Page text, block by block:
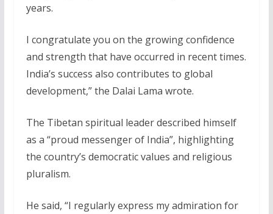
years.
I congratulate you on the growing confidence
and strength that have occurred in recent times.
India’s success also contributes to global
development,” the Dalai Lama wrote.
The Tibetan spiritual leader described himself
as a “proud messenger of India”, highlighting
the country’s democratic values and religious
pluralism.
He said, “I regularly express my admiration for